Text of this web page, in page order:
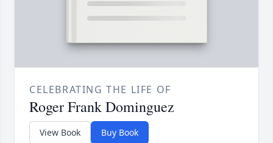
CELEBRATING THE LIFE OF
Roger Frank Dominguez
View Book Buy Book